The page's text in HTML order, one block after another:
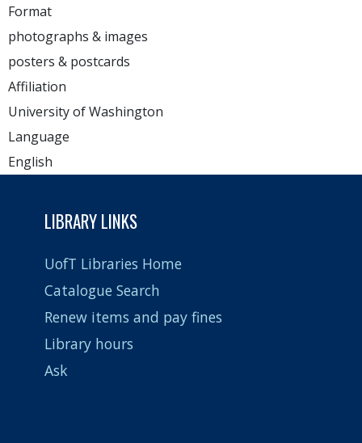
Format
photographs & images
posters & postcards
Affiliation
University of Washington
Language
English
LIBRARY LINKS
UofT Libraries Home
Catalogue Search
Renew items and pay fines
Library hours
Ask